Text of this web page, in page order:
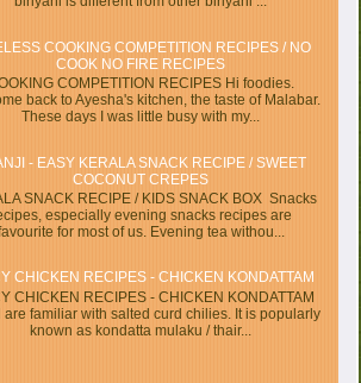
COOKING COMPETITION RECIPES / NO
COOK NO FIRE RECIPES
COMPETITION RECIPES Hi foodies.
back to Ayesha's kitchen, the taste of Malabar.
These days I was little busy with my...
- EASY KERALA SNACK RECIPE / SWEET
COCONUT CREPES
SNACK RECIPE / KIDS SNACK BOX Snacks
especially evening snacks recipes are
for most of us. Evening tea withou...
CHICKEN RECIPES - CHICKEN KONDATTAM
CHICKEN RECIPES - CHICKEN KONDATTAM
are familiar with salted curd chilies. It is popularly
known as kondatta mulaku / thair...